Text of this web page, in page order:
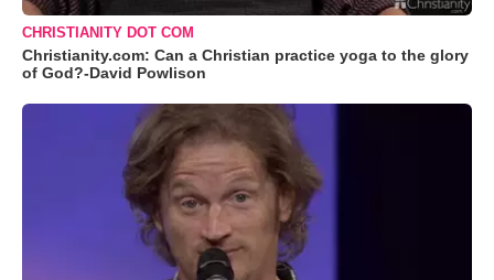
CHRISTIANITY DOT COM
Christianity.com: Can a Christian practice yoga to the glory
of God?-David Powlison